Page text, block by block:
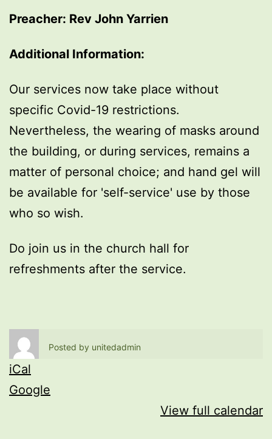
Preacher: Rev John Yarrien
Additional Information:
Our services now take place without
specific Covid-19 restrictions.
Nevertheless, the wearing of masks around
the building, or during services, remains a
matter of personal choice; and hand gel will
be available for 'self-service' use by those
who so wish.
Do join us in the church hall for
refreshments after the service.
Posted by unitedadmin
iCal
Google
View full calendar